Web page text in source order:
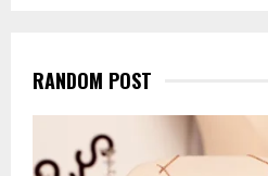
RANDOM POST